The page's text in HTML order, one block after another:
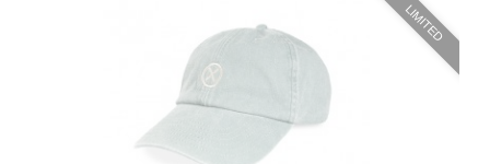
LIMITED